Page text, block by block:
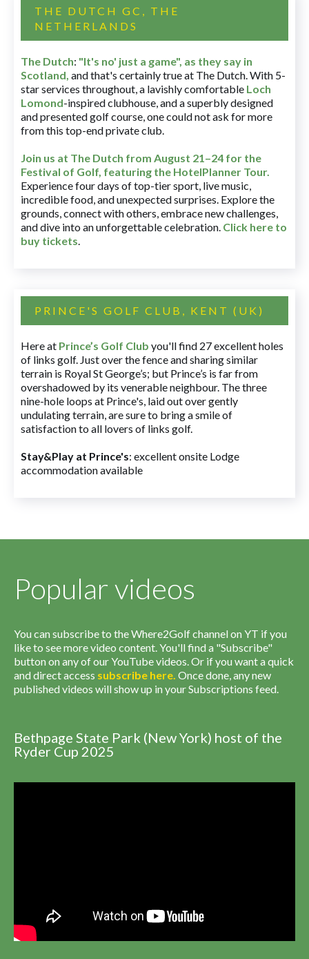
THE DUTCH GC, THE
NETHERLANDS
The Dutch: "It's no' just a game", as they say in
Scotland, and that's certainly true at The Dutch. With 5-
star services throughout, a lavishly comfortable Loch
Lomond-inspired clubhouse, and a superbly designed
and presented golf course, one could not ask for more
from this top-end private club.
Join us at The Dutch from August 21–24 for the
Festival of Golf, featuring the HotelPlanner Tour.
Experience four days of top-tier sport, live music,
incredible food, and unexpected surprises. Explore the
grounds, connect with others, embrace new challenges,
and dive into an unforgettable celebration. Click here to
buy tickets.
PRINCE'S GOLF CLUB, KENT (UK)
Here at Prince’s Golf Club you'll find 27 excellent holes
of links golf. Just over the fence and sharing similar
terrain is Royal St George’s; but Prince’s is far from
overshadowed by its venerable neighbour. The three
nine-hole loops at Prince's, laid out over gently
undulating terrain, are sure to bring a smile of
satisfaction to all lovers of links golf.
Stay&Play at Prince's: excellent onsite Lodge
accommodation available
Popular videos
You can subscribe to the Where2Golf channel on YT if you
like to see more video content. You'll find a "Subscribe"
button on any of our YouTube videos. Or if you want a quick
and direct access subscribe here. Once done, any new
published videos will show up in your Subscriptions feed.
Bethpage State Park (New York) host of the
Ryder Cup 2025